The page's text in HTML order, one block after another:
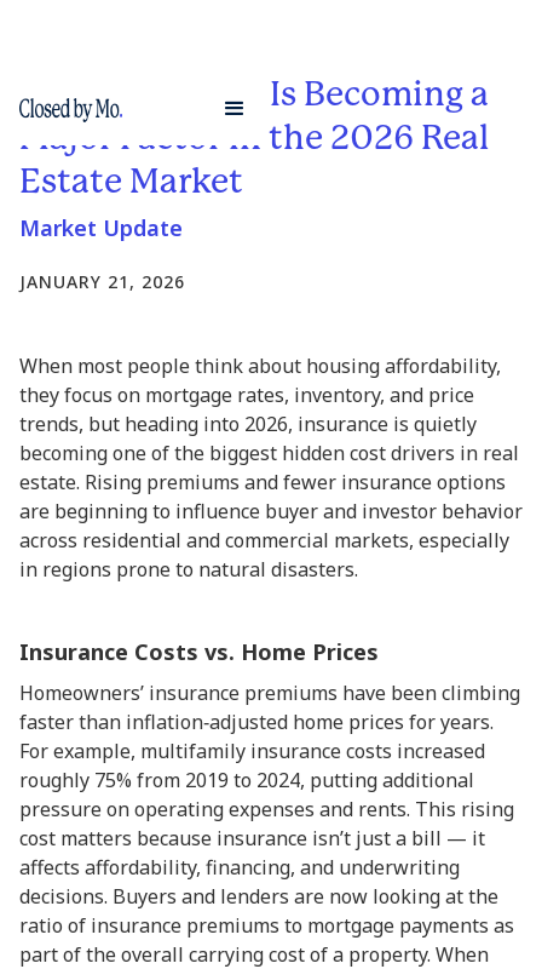
Why Insurance Is Becoming a
Major Factor in the 2026 Real
Estate Market
Market Update
JANUARY 21, 2026
When most people think about housing affordability,
they focus on mortgage rates, inventory, and price
trends, but heading into 2026, insurance is quietly
becoming one of the biggest hidden cost drivers in real
estate. Rising premiums and fewer insurance options
are beginning to influence buyer and investor behavior
across residential and commercial markets, especially
in regions prone to natural disasters.
Insurance Costs vs. Home Prices
Homeowners’ insurance premiums have been climbing
faster than inflation‑adjusted home prices for years.
For example, multifamily insurance costs increased
roughly 75% from 2019 to 2024, putting additional
pressure on operating expenses and rents. This rising
cost matters because insurance isn’t just a bill — it
affects affordability, financing, and underwriting
decisions. Buyers and lenders are now looking at the
ratio of insurance premiums to mortgage payments as
part of the overall carrying cost of a property. When